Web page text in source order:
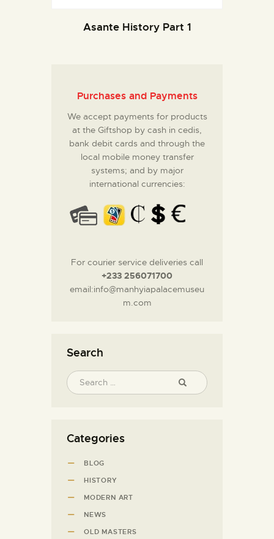
Asante History Part 1
Purchases and Payments
We accept payments for products
at the Giftshop by cash in cedis,
bank debit cards and through the
local mobile money transfer
systems; and by major
international currencies:
For courier service deliveries call
+233 256071700
email:info@manhyiapalacemuseu
m.com
Search
Categories
BLOG
HISTORY
MODERN ART
NEWS
OLD MASTERS